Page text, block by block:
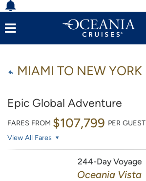
MIAMI TO NEW YORK
Epic Global Adventure
FARES FROM $107,799 PER GUEST
View All Fares
244-Day Voyage
Oceania Vista